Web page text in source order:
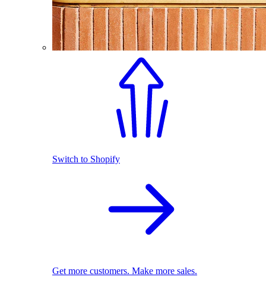
Switch to Shopify
Get more customers. Make more sales.